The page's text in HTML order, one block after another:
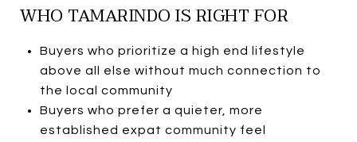
WHO TAMARINDO IS RIGHT FOR
Buyers who prioritize a high end lifestyle
above all else without much connection to
the local community
Buyers who prefer a quieter, more
established expat community feel